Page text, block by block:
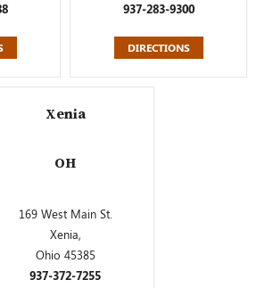
937-283-9300
DIRECTIONS
Xenia
OH
169 West Main St.
Xenia,
Ohio 45385
937-372-7255